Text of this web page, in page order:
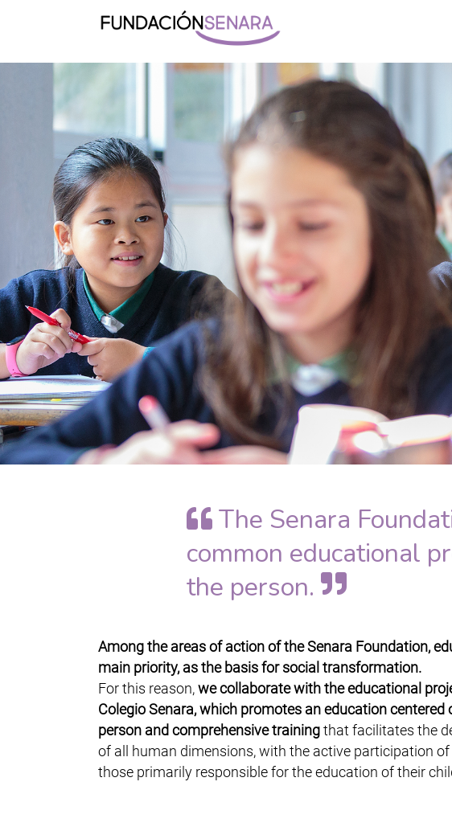
The Senara
common educational
the person.
Among the areas of action of the Senara Foundation,
main priority, as the basis for social transformation.
For this reason,we collaborate with the educational
Colegio Senara, which promotes an education centered
person and comprehensive trainingthat facilitates the
of all human dimensions, with the active participation
those primarily responsible for the education of their